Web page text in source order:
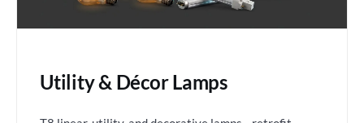
Utility & Décor Lamps